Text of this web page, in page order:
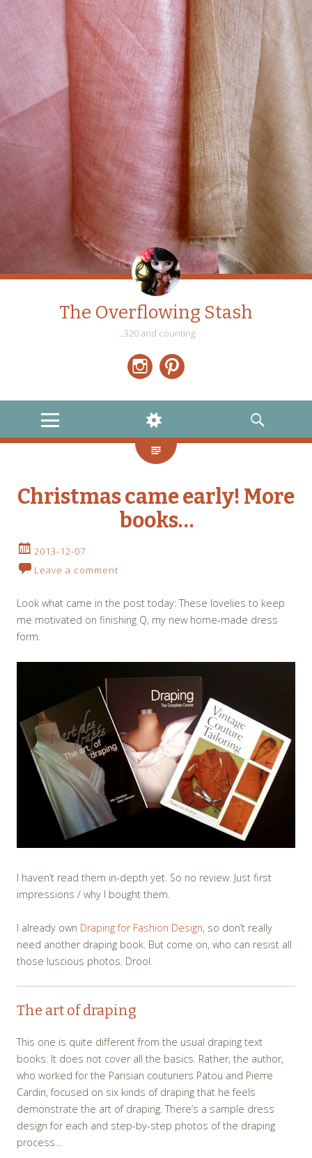
The Overflowing Stash
…320 and counting
MENU
WIDGETS
SEARCH
Christmas came early! More
books…
2013-12-07
Leave a comment
Look what came in the post today: These lovelies to keep
me motivated on finishing Q, my new home-made dress
form.
I haven’t read them in-depth yet. So no review. Just first
impressions / why I bought them.
I already own Draping for Fashion Design, so don’t really
need another draping book. But come on, who can resist all
those luscious photos. Drool.
The art of draping
This one is quite different from the usual draping text
books. It does not cover all the basics. Rather, the author,
who worked for the Parisian couturiers Patou and Pierre
Cardin, focused on six kinds of draping that he feels
demonstrate the art of draping. There’s a sample dress
design for each and step-by-step photos of the draping
process…